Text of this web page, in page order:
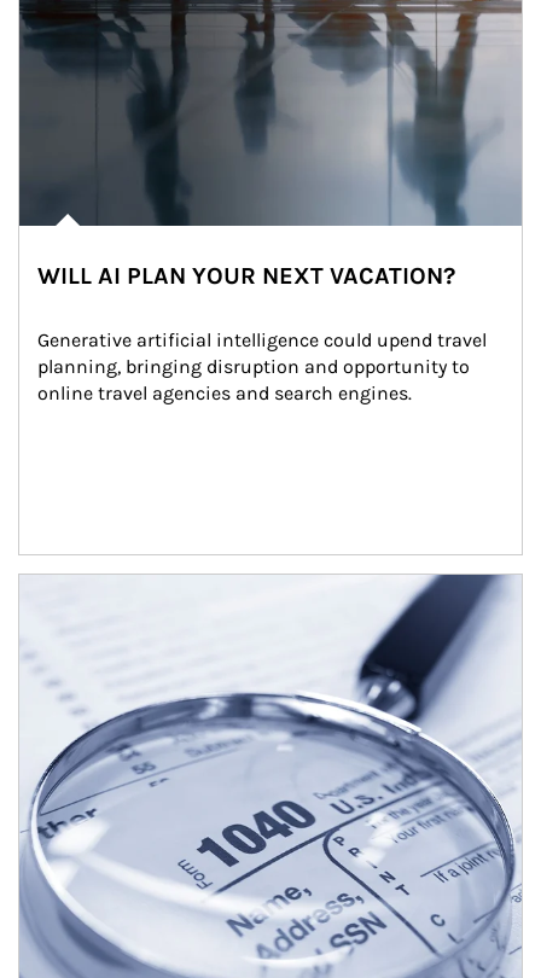
WILL AI PLAN YOUR NEXT VACATION?
Generative artificial intelligence could upend travel
planning, bringing disruption and opportunity to
online travel agencies and search engines.